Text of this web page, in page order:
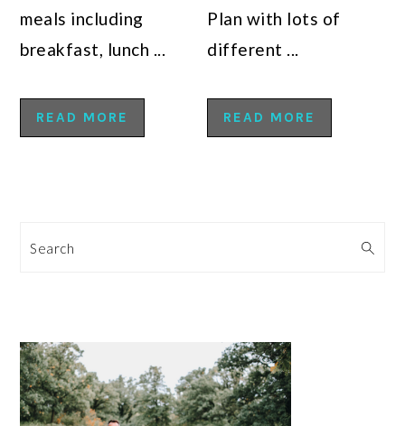
meals including
breakfast, lunch ...
READ MORE
Plan with lots of
different ...
READ MORE
PRIMARY
Search